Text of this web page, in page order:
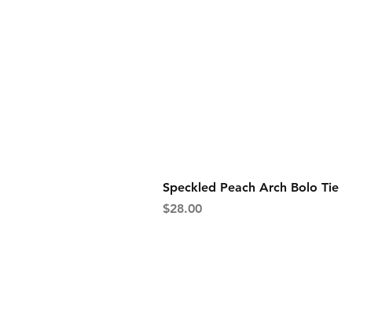
Speckled Peach Arch Bolo Tie
Price
$28.00